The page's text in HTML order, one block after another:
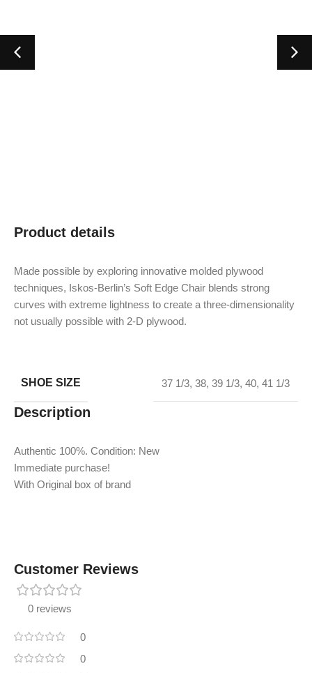
Product details
Made possible by exploring innovative molded plywood
techniques, Iskos-Berlin’s Soft Edge Chair blends strong
curves with extreme lightness to create a three-dimensionality
not usually possible with 2-D plywood.
SHOE SIZE 37 1/3, 38, 39 1/3, 40, 41 1/3
Description
Authentic 100%. Condition: New
Immediate purchase!
With Original box of brand
Customer Reviews
0 reviews
0
0